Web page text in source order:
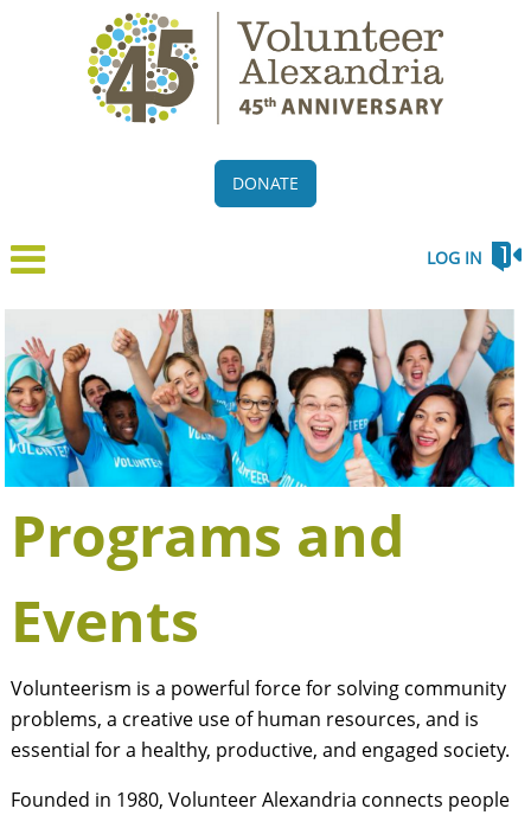
DONATE
LOG IN
Programs and
Events
Volunteerism is a powerful force for solving community
problems, a creative use of human resources, and is
essential for a healthy, productive, and engaged society.
Founded in 1980, Volunteer Alexandria connects people